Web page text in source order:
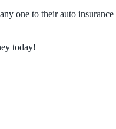
one to their auto
today!